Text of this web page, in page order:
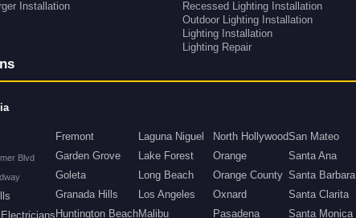
Installation
Recessed Lighting Installation
Outdoor Lighting Installation
Lighting Installation
Lighting Repair
Blvd
Fremont
Garden Grove
Goleta
Granada Hills
Huntington Beach
Laguna Niguel
Lake Forest
Long Beach
Los Angeles
Malibu
North Hollywood
Orange
Orange County
Oxnard
Pasadena
San Mateo
Santa Ana
Santa Barbara
Santa Clarita
Santa Monica